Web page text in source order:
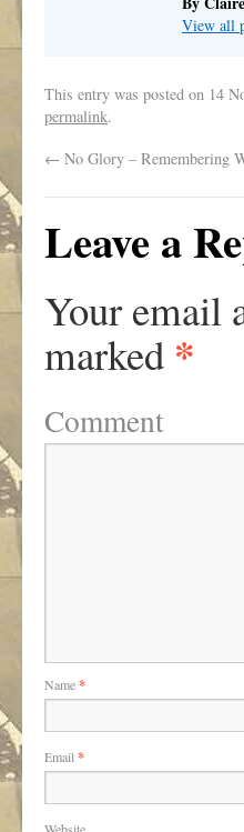
View all
This entry was posted on 14
permalink.
← No Glory – Remembering
Leave a
Your email
marked *
Comment
Name*
Email *